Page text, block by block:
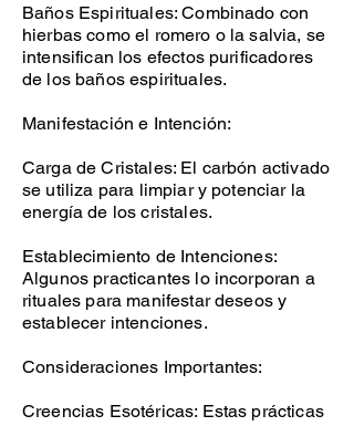
Baños Espirituales: Combinado con
hierbas como el romero o la salvia, se
intensifican los efectos purificadores
de los baños espirituales.
Manifestación e Intención:
Carga de Cristales: El carbón activado
se utiliza para limpiar y potenciar la
energía de los cristales.
Establecimiento de Intenciones:
Algunos practicantes lo incorporan a
rituales para manifestar deseos y
establecer intenciones.
Consideraciones Importantes:
Creencias Esotéricas: Estas prácticas